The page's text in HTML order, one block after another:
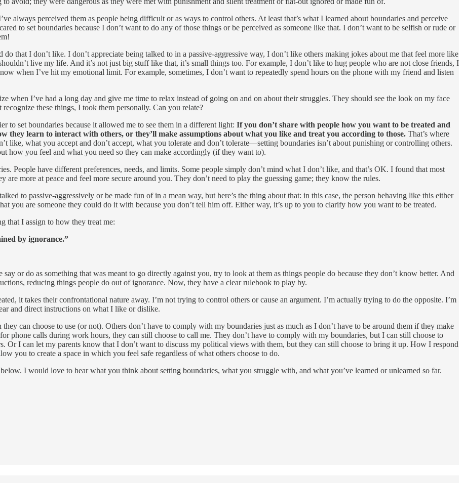
always perceived them as people being difficult or as ways to control others. At least that’s what I learned about boundaries and perceive
to set boundaries because I don’t want to do any of those things or be perceived as someone like that. I don’t want to be selfish or rude or
that I don’t like. I don’t appreciate being talked to in a passive-aggressive way, I don’t like others making jokes about me that feel more like
live my life. And it’s not just big stuff like that, it’s small things too. For example, I don’t like to hug people who are not close friends, I
when I’ve hit my emotional limit. For example, sometimes, I don’t want to repeatedly spend hours on the phone with my friend and listen
when I’ve had a long day and give me time to relax instead of going on and on about their struggles. They should see the look on my face
these things, I took them personally. Can you relate?
to set boundaries because it allowed me to see them in a different light: If you don’t share with people how you want to be treated and
they learn to interact with others, or they’ll make assumptions about what you like and treat you according to those. That’s where
like, what you accept and don’t accept, what you tolerate and don’t tolerate—setting boundaries isn’t about punishing or controlling others.
how you feel and what you need so they can make accordingly (if they want to).
People have different preferences, needs, and limits. Some people simply don’t mind what I don’t like, and that’s OK. I found that most
more at peace and feel more secure around you. They don’t need to play the guessing game; they know the rules.
to passive-aggressively or be made fun of in a mean way, but here’s the thing about that: in this case, the person behaving like this either
you are someone they could do it with because you don’t tell him off. Either way, it’s up to you to clarify how you want to be treated.
that I assign to how they treat me:
by ignorance.”
or do as something that was meant to go directly against you, try to look at them as things people do because they don’t know better. And
reducing things people do out of ignorance. Now, they have a clear rulebook to play by.
it takes their confrontational nature away. I’m not trying to control others or cause an argument. I’m actually trying to do the opposite. I’m
and direct instructions on what I like or dislike.
can choose to use (or not). Others don’t have to comply with my boundaries just as much as I don’t have to be around them if they make
phone calls during work hours, they can still choose to call me. They don’t have to comply with my boundaries, but I can still choose to
Or I can let my parents know that I don’t want to discuss my political views with them, but they can still choose to bring it up. How I respond
you to create a space in which you feel safe regardless of what others choose to do.
I would love to hear what you think about setting boundaries, what you struggle with, and what you’ve learned or unlearned so far.